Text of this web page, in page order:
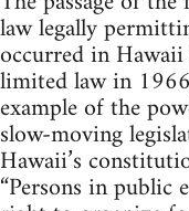
law legally
occurred in
limited law in
example of the
slow-moving
Hawaii’s
“Persons in public